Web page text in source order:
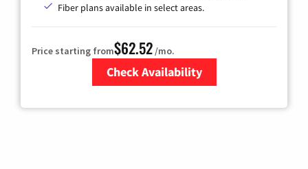
Fiber plans available in select areas.
Price starting from$62.52/mo.
Check Availability